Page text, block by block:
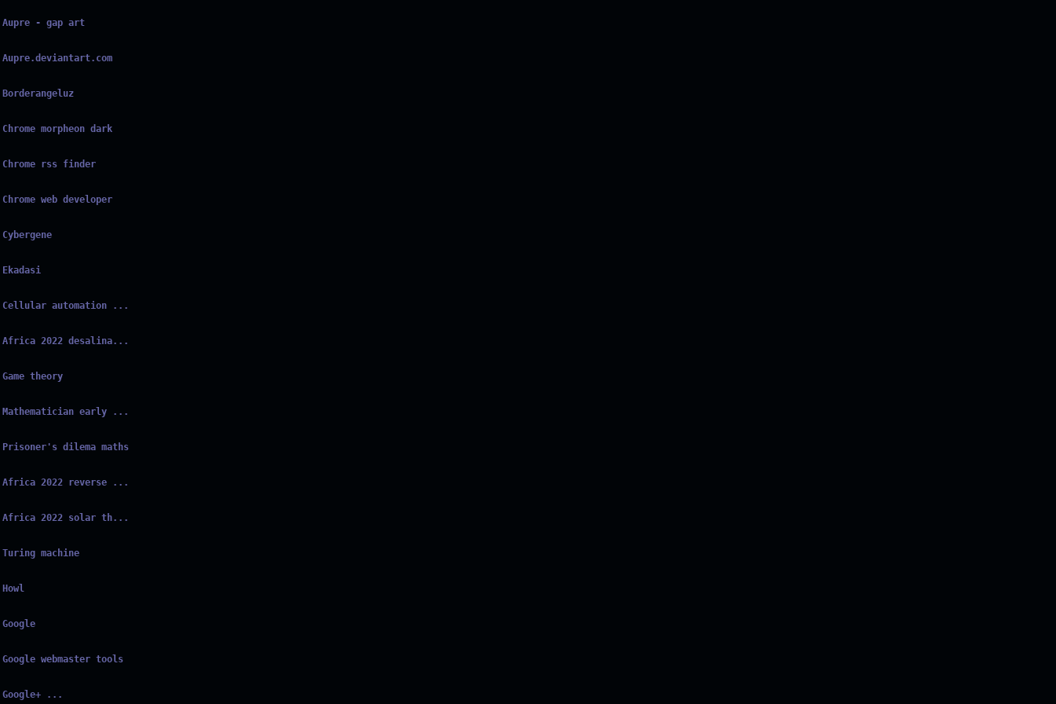
Aupre - gap art
Aupre.deviantart.com
Borderangeluz
Chrome morpheon dark
Chrome rss finder
Chrome web developer
Cybergene
Ekadasi
Cellular automation ...
Africa 2022 desalina...
Game theory
Mathematician early ...
Prisoner's dilema maths
Africa 2022 reverse ...
Africa 2022 solar th...
Turing machine
Howl
Google
Google webmaster tools
Google+ ...